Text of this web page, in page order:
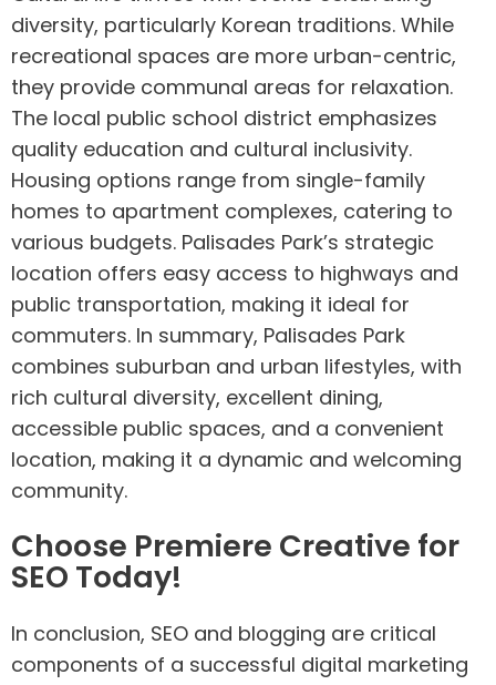
diversity, particularly Korean traditions. While
recreational spaces are more urban-centric,
they provide communal areas for relaxation.
The local public school district emphasizes
quality education and cultural inclusivity.
Housing options range from single-family
homes to apartment complexes, catering to
various budgets. Palisades Park’s strategic
location offers easy access to highways and
public transportation, making it ideal for
commuters. In summary, Palisades Park
combines suburban and urban lifestyles, with
rich cultural diversity, excellent dining,
accessible public spaces, and a convenient
location, making it a dynamic and welcoming
community.
Choose Premiere Creative for
SEO Today!
In conclusion, SEO and blogging are critical
components of a successful digital marketing